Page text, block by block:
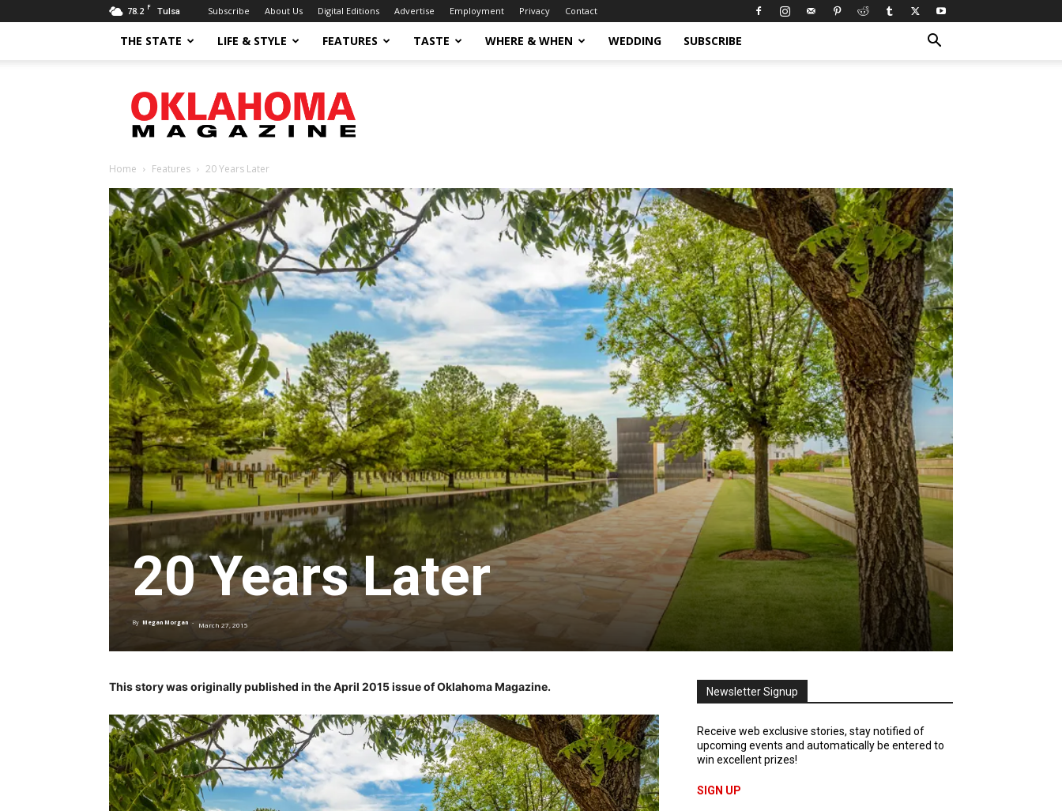
78.2 F Tulsa Subscribe About Us Digital Editions Advertise Employment Privacy Contact
THE STATE LIFE & STYLE FEATURES TASTE WHERE & WHEN WEDDING SUBSCRIBE
Magazine
Home Features 20 Years Later
20 Years Later
By Megan Morgan - March 27, 2015
This story was originally published in the April 2015 issue of Oklahoma Magazine. Newsletter Signup
Receive web exclusive stories, stay notified of
upcoming events and automatically be entered to
win excellent prizes!
SIGN UP